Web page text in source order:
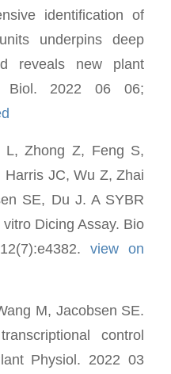
identification of
underpins deep
reveals new plant
Biol. 2022 06 06;
L, Zhong Z, Feng S,
JC, Wu Z, Zhai
SE, Du J. A SYBR
Dicing Assay. Bio
view on
M, Jacobsen SE.
control
Physiol. 2022 03